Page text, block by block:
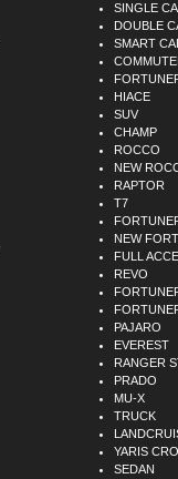
SINGLE
DOUBLE
SMART
HIACE
SUV
CHAMP
ROCCO
NEW
RAPTOR
T7
NEW
FULL
REVO
PAJARO
EVEREST
RANGER
PRADO
MU-X
TRUCK
YARIS
SEDAN